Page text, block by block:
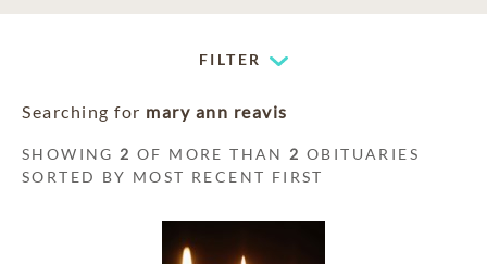
FILTER
Searching for mary ann reavis
SHOWING 2 OF MORE THAN 2 OBITUARIES
SORTED BY MOST RECENT FIRST